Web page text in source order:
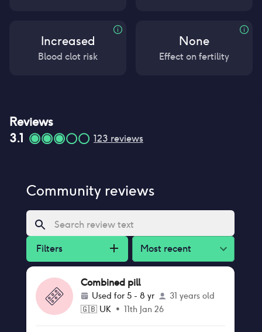
Increased
Blood clot risk
None
Effect on fertility
Reviews
3.1
123 reviews
Community reviews
Filters Most recent
Combined pill
Used for 5 - 8 yr
31 years old
🇬🇧 UK• 11th Jan 26